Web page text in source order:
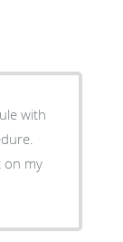
with
on my